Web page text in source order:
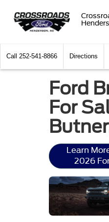
Call 252-541-8866 Directions
Ford
For
Learn
2026